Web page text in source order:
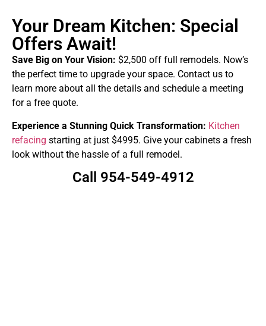
Your Dream Kitchen: Special
Offers Await!
Save Big on Your Vision: $2,500 off full remodels. Now’s
the perfect time to upgrade your space. Contact us to
learn more about all the details and schedule a meeting
for a free quote.
Experience a Stunning Quick Transformation: Kitchen
refacing starting at just $4995. Give your cabinets a fresh
look without the hassle of a full remodel.
Call 954-549-4912